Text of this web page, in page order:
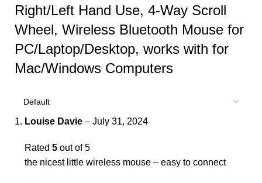
Right/Left Hand Use, 4-Way Scroll
Wheel, Wireless Bluetooth Mouse for
PC/Laptop/Desktop, works with for
Mac/Windows Computers
Louise Davie – July 31, 2024
Rated 5 out of 5
the nicest little wireless mouse – easy to connect